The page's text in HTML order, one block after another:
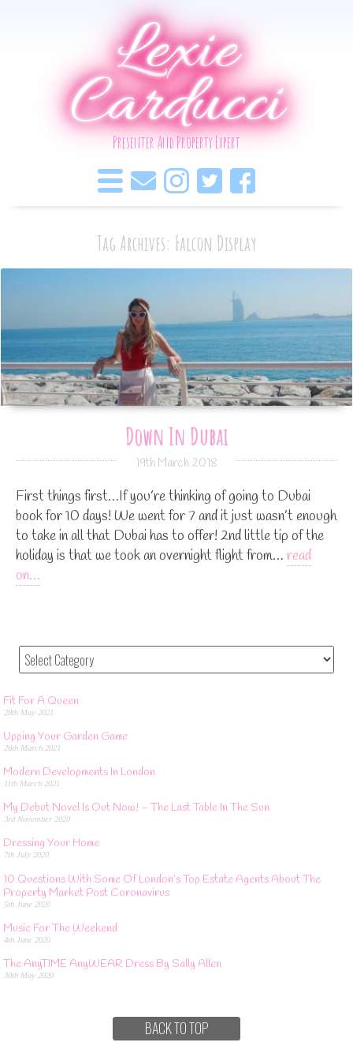
Lexie
Carducci
Presenter And Property Expert
Tag Archives: Falcon Display
Down In Dubai
19th March 2018
First things first…If you’re thinking of going to Dubai
book for 10 days! We went for 7 and it just wasn’t enough
to take in all that Dubai has to offer! 2nd little tip of the
holiday is that we took an overnight flight from… read
on…
Fit For A Queen
28th May 2021
Upping Your Garden Game
26th March 2021
Modern Developments In London
11th March 2021
My Debut Novel Is Out Now! – The Last Table In The Sun
3rd November 2020
Dressing Your Home
7th July 2020
10 Questions With Some Of London’s Top Estate Agents About The
Property Market Post Coronavirus
5th June 2020
Music For The Weekend
4th June 2020
The AnyTIME AnyWEAR Dress By Sally Allen
30th May 2020
BACK TO TOP